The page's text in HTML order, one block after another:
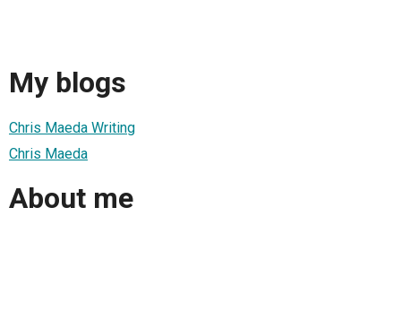
My blogs
Chris Maeda Writing
Chris Maeda
About me